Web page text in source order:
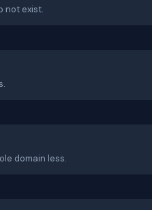
not exist.
domain less.